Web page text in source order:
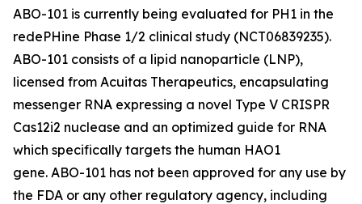
ABO-101 is currently being evaluated for PH1 in the
redePHine Phase 1/2 clinical study (NCT06839235).
ABO-101 consists of a lipid nanoparticle (LNP),
licensed from Acuitas Therapeutics, encapsulating
messenger RNA expressing a novel Type V CRISPR
Cas12i2 nuclease and an optimized guide for RNA
which specifically targets the human HAO1
gene. ABO-101 has not been approved for any use by
the FDA or any other regulatory agency, including